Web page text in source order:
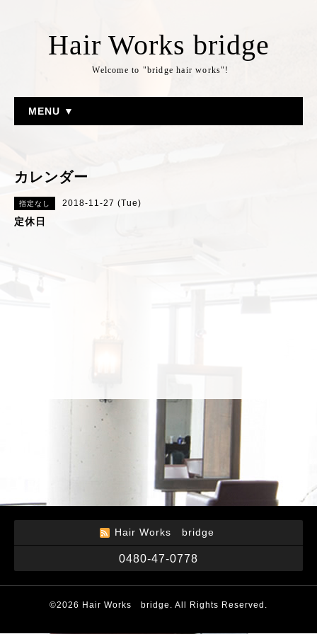
Hair Works bridge
Welcome to "bridge hair works"!
MENU ▼
カレンダー
指定なし 2018-11-27 (Tue)
定休日
Hair Works bridge
0480-47-0778
©2026 Hair Works bridge . All Rights Reserved.